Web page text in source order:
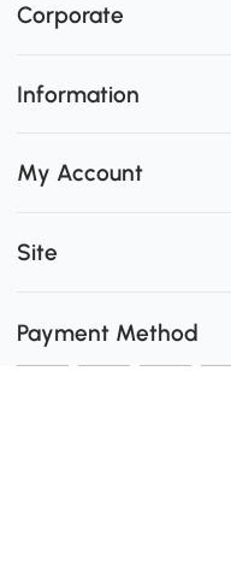
Corporate
Information
My Account
Site
Payment Method